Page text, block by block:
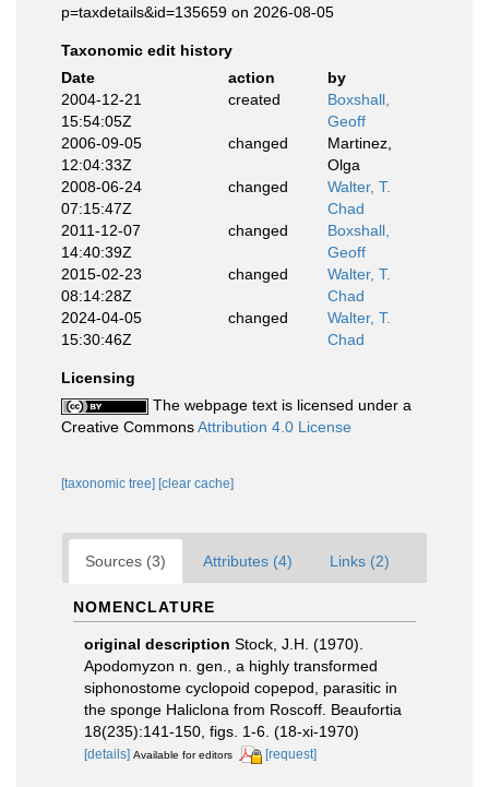
p=taxdetails&id=135659 on 2026-08-05
Taxonomic edit history
Date
action
by
2004-12-21
15:54:05Z
created
Boxshall,
Geoff
2006-09-05
12:04:33Z
changed
Martinez,
Olga
2008-06-24
07:15:47Z
changed
Walter, T.
Chad
2011-12-07
14:40:39Z
changed
Boxshall,
Geoff
2015-02-23
08:14:28Z
changed
Walter, T.
Chad
2024-04-05
15:30:46Z
changed
Walter, T.
Chad
Licensing
The webpage text is licensed under a
Creative CommonsAttribution 4.0 License
[taxonomic tree] [clear cache]
Sources (3) Attributes (4) Links (2)
NOMENCLATURE
original description Stock, J.H. (1970).
Apodomyzon n. gen., a highly transformed
siphonostome cyclopoid copepod, parasitic in
the sponge Haliclona from Roscoff. Beaufortia
18(235):141-150, figs. 1-6. (18-xi-1970)
[details] Available for editors [request]